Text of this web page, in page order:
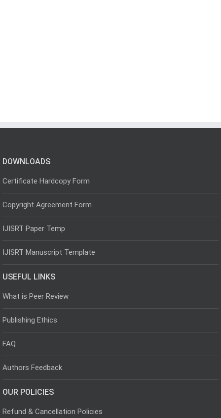
DOWNLOADS
Certificate Hardcopy Form
Copyright Agreement Form
IJISRT Paper Temp
IJISRT Manuscript Template
USEFUL LINKS
What is Peer Review
Publishing Ethics
FAQ
Authors Feedback
OUR POLICIES
Refund & Cancellation Policies